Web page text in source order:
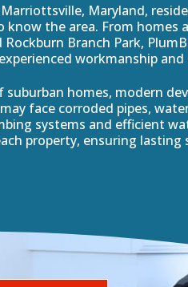
Maryland,
know the area. From
Rockburn Branch Park,
workmanship
homes, modern
face corroded pipes,
systems and efficient
property, ensuring